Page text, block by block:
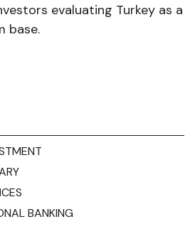
evaluating Turkey as a
base.
BANKING